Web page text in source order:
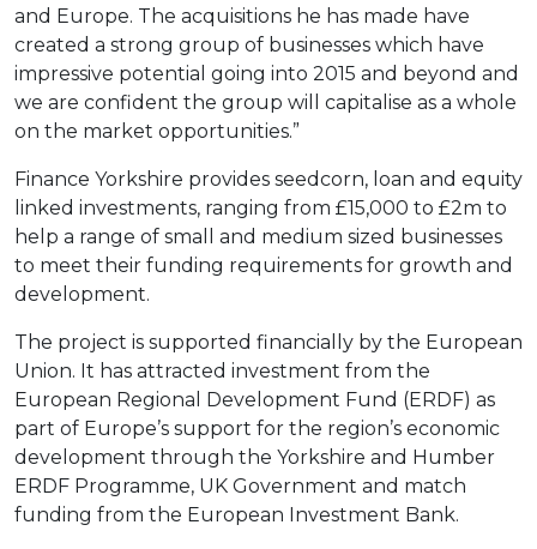
and Europe. The acquisitions he has made have
created a strong group of businesses which have
impressive potential going into 2015 and beyond and
we are confident the group will capitalise as a whole
on the market opportunities.”
Finance Yorkshire provides seedcorn, loan and equity
linked investments, ranging from £15,000 to £2m to
help a range of small and medium sized businesses
to meet their funding requirements for growth and
development.
The project is supported financially by the European
Union. It has attracted investment from the
European Regional Development Fund (ERDF) as
part of Europe’s support for the region’s economic
development through the Yorkshire and Humber
ERDF Programme, UK Government and match
funding from the European Investment Bank.